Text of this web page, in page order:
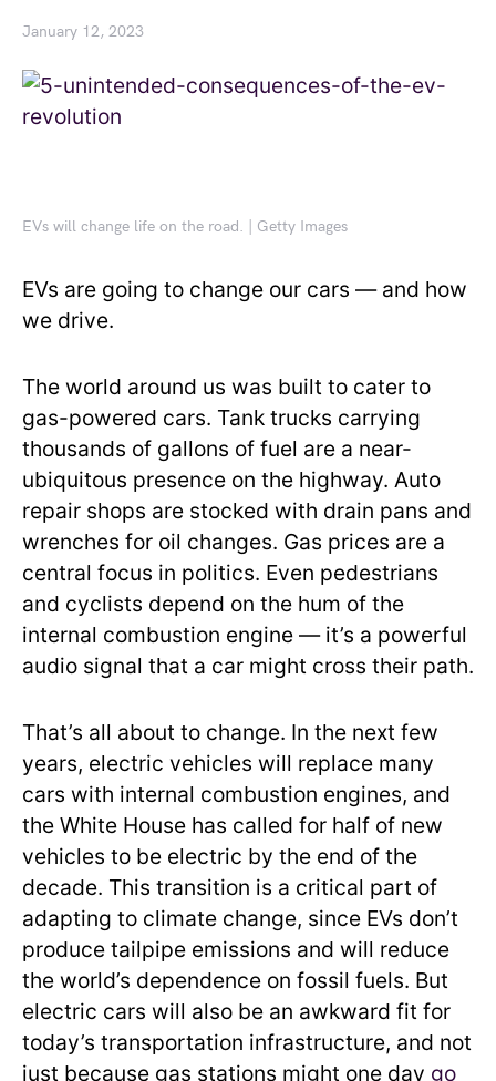
January 12, 2023
EVs will change life on the road. | Getty Images
EVs are going to change our cars — and how
we drive.
The world around us was built to cater to
gas-powered cars. Tank trucks carrying
thousands of gallons of fuel are a near-
ubiquitous presence on the highway. Auto
repair shops are stocked with drain pans and
wrenches for oil changes. Gas prices are a
central focus in politics. Even pedestrians
and cyclists depend on the hum of the
internal combustion engine — it’s a powerful
audio signal that a car might cross their path.
That’s all about to change. In the next few
years, electric vehicles will replace many
cars with internal combustion engines, and
the White House has called for half of new
vehicles to be electric by the end of the
decade. This transition is a critical part of
adapting to climate change, since EVs don’t
produce tailpipe emissions and will reduce
the world’s dependence on fossil fuels. But
electric cars will also be an awkward fit for
today’s transportation infrastructure, and not
just because gas stations might one day go